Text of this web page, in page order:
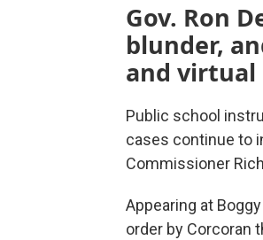
Gov. Ron
blunder,
and virtual
Public school
cases continue to
Commissioner
Appearing at
order by Corcoran